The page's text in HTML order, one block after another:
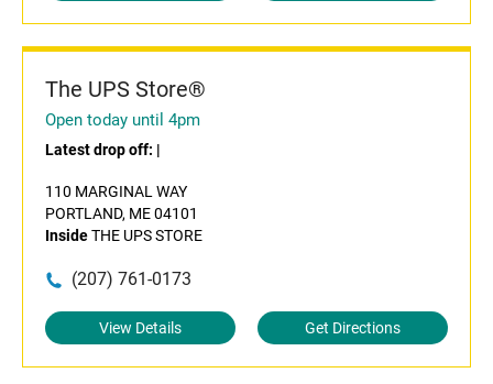
The UPS Store®
Open today until 4pm
Latest drop off: |
110 MARGINAL WAY
PORTLAND, ME 04101
InsideTHE UPS STORE
(207) 761-0173
View Details Get Directions